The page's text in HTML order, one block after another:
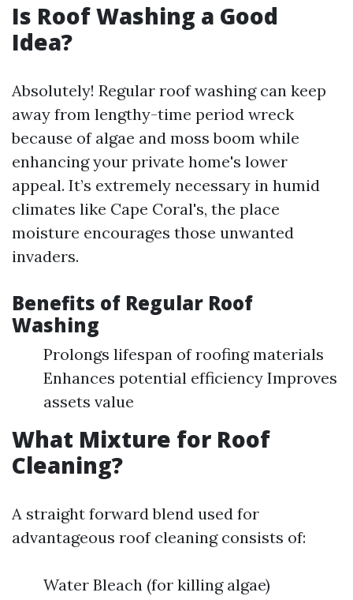
Is Roof Washing a Good
Idea?
Absolutely! Regular roof washing can keep
away from lengthy-time period wreck
because of algae and moss boom while
enhancing your private home's lower
appeal. It’s extremely necessary in humid
climates like Cape Coral's, the place
moisture encourages those unwanted
invaders.
Benefits of Regular Roof
Washing
Prolongs lifespan of roofing materials
Enhances potential efficiency Improves
assets value
What Mixture for Roof
Cleaning?
A straight forward blend used for
advantageous roof cleaning consists of:
Water Bleach (for killing algae)